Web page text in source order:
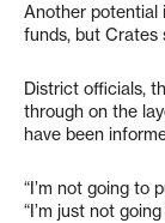
Another potential
funds, but Crates
District officials,
through on the
have been
“I’m not going to
“I’m just not